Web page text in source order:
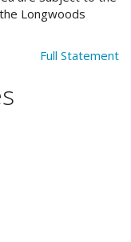
Longwoods
Full Statement